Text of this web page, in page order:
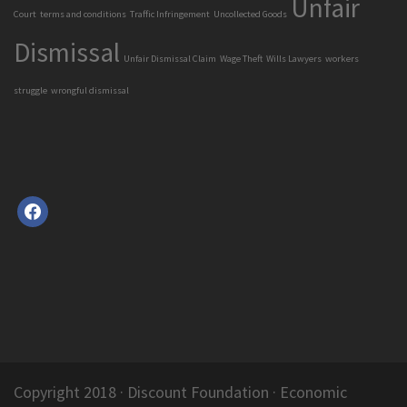
Court terms and conditions Traffic Infringement Uncollected Goods Unfair
Dismissal Unfair Dismissal Claim Wage Theft Wills Lawyers workers
struggle wrongful dismissal
facebook
Copyright 2018 · Discount Foundation · Economic